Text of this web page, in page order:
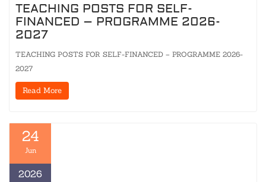
TEACHING POSTS FOR SELF-
FINANCED – PROGRAMME 2026-
2027
TEACHING POSTS FOR SELF-FINANCED – PROGRAMME 2026-
2027
Read More
24
Jun
2026